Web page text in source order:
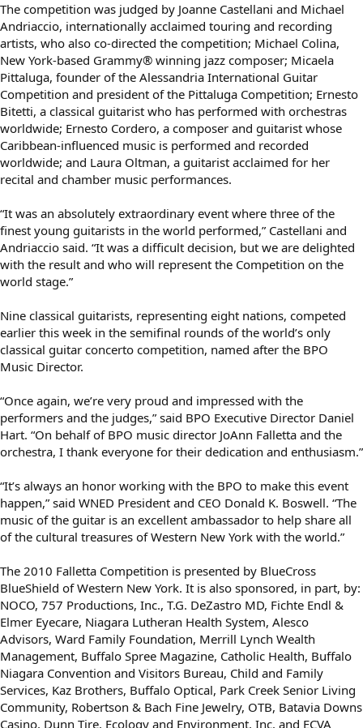
The competition was judged by Joanne Castellani and Michael
Andriaccio, internationally acclaimed touring and recording
artists, who also co-directed the competition; Michael Colina,
New York-based Grammy® winning jazz composer; Micaela
Pittaluga, founder of the Alessandria International Guitar
Competition and president of the Pittaluga Competition; Ernesto
Bitetti, a classical guitarist who has performed with orchestras
worldwide; Ernesto Cordero, a composer and guitarist whose
Caribbean-influenced music is performed and recorded
worldwide; and Laura Oltman, a guitarist acclaimed for her
recital and chamber music performances.
“It was an absolutely extraordinary event where three of the
finest young guitarists in the world performed,” Castellani and
Andriaccio said. “It was a difficult decision, but we are delighted
with the result and who will represent the Competition on the
world stage.”
Nine classical guitarists, representing eight nations, competed
earlier this week in the semifinal rounds of the world’s only
classical guitar concerto competition, named after the BPO
Music Director.
“Once again, we’re very proud and impressed with the
performers and the judges,” said BPO Executive Director Daniel
Hart. “On behalf of BPO music director JoAnn Falletta and the
orchestra, I thank everyone for their dedication and enthusiasm.”
“It’s always an honor working with the BPO to make this event
happen,” said WNED President and CEO Donald K. Boswell. “The
music of the guitar is an excellent ambassador to help share all
of the cultural treasures of Western New York with the world.”
The 2010 Falletta Competition is presented by BlueCross
BlueShield of Western New York. It is also sponsored, in part, by:
NOCO, 757 Productions, Inc., T.G. DeZastro MD, Fichte Endl &
Elmer Eyecare, Niagara Lutheran Health System, Alesco
Advisors, Ward Family Foundation, Merrill Lynch Wealth
Management, Buffalo Spree Magazine, Catholic Health, Buffalo
Niagara Convention and Visitors Bureau, Child and Family
Services, Kaz Brothers, Buffalo Optical, Park Creek Senior Living
Community, Robertson & Bach Fine Jewelry, OTB, Batavia Downs
Casino, Dunn Tire, Ecology and Environment, Inc. and ECVA